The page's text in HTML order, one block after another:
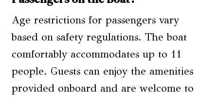
Age restrictions for passengers vary
based on safety regulations. The boat
comfortably accommodates up to 11
people. Guests can enjoy the amenities
provided onboard and are welcome to